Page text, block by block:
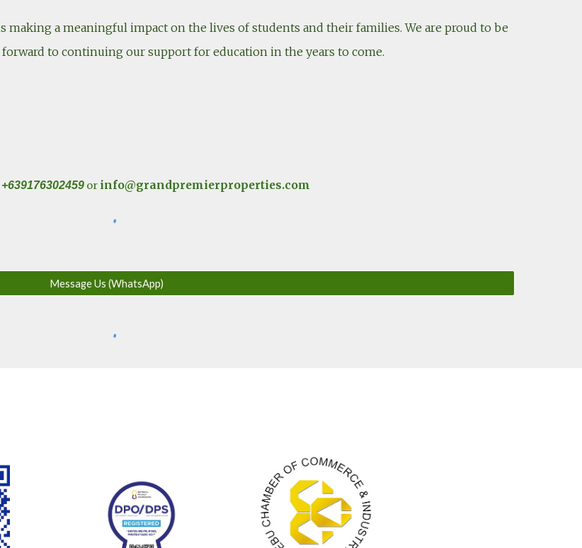
a meaningful impact on the lives of students and their families. We are proud to be
to continuing our support for education in the years to come.
+639176302459or info@grandpremierproperties.com
Message Us (WhatsApp)